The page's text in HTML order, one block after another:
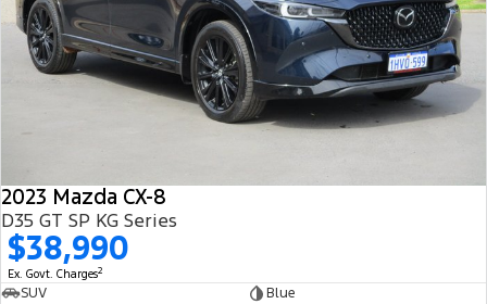
2023 Mazda CX-8
D35 GT SP KG Series
$38,990
Ex. Govt. Charges2
SUV
Blue